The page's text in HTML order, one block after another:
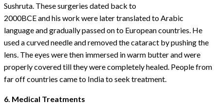
Sushruta. These surgeries dated back to
2000BCE and his work were later translated to Arabic
language and gradually passed on to European countries. He
used a curved needle and removed the cataract by pushing the
lens. The eyes were then immersed in warm butter and were
properly covered till they were completely healed. People from
far off countries came to India to seek treatment.
6. Medical Treatments